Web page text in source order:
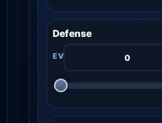
Defense